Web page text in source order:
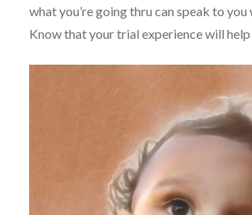
what you’re going thru can speak to you
Know that your trial experience will help